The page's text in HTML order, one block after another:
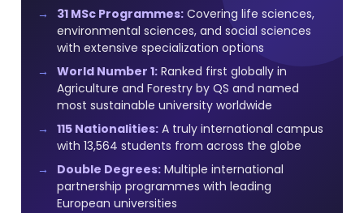
31 MSc Programmes: Covering life sciences,
environmental sciences, and social sciences
with extensive specialization options
World Number 1: Ranked first globally in
Agriculture and Forestry by QS and named
most sustainable university worldwide
115 Nationalities: A truly international campus
with 13,564 students from across the globe
Double Degrees: Multiple international
partnership programmes with leading
European universities